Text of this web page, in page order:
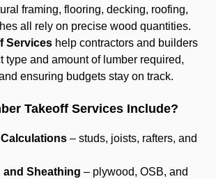
framing, flooring, decking, roofing,
all rely on precise wood quantities.
Services help contractors and builders
type and amount of lumber required,
ensuring budgets stay on track.
Takeoff Services Include?
– studs, joists, rafters, and
and Sheathing – plywood, OSB, and